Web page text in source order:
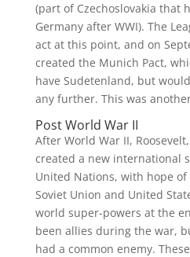
(part of Czechoslovakia that
Germany after WWI). The
act at this point, and on
created the Munich Pact,
have Sudetenland, but
any further. This was
Post World War II
After World War II,
created a new international
United Nations, with hope of
Soviet Union and United
world super-powers at the
been allies during the war,
had a common enemy.